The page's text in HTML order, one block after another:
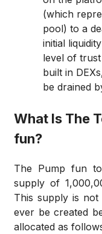
(which
pool) to a
initial
level of
built in
be drained
What Is The
fun?
The Pump fun
supply of
This supply is
ever be created
allocated as